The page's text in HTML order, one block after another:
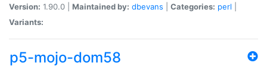
Version: 1.90.0 | Maintained by: dbevans Categories: perl
Variants:
p5-mojo-dom58